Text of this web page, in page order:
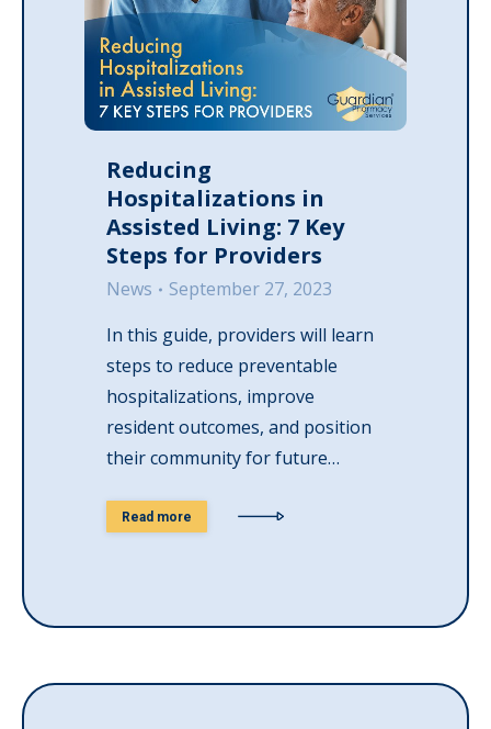
Reducing
Hospitalizations in
Assisted Living: 7 Key
Steps for Providers
News
September 27, 2023
In this guide, providers will learn
steps to reduce preventable
hospitalizations, improve
resident outcomes, and position
their community for future…
Read more